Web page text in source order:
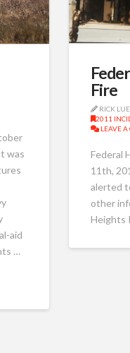
was
aid
…
Fire
RICK
2011
LEAVE A
Federal
11th,
alerted
other
Heights